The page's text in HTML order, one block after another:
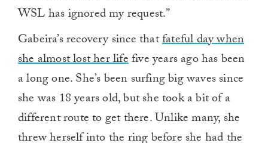
WSL has ignored my request.”
Gabeira’s recovery since thatfateful day when
she almost lost her lifefive years ago has been
a long one. She’s been surfing big waves since
she was 18 years old, but she took a bit of a
different route to get there. Unlike many, she
threw herself into the ring before she had the